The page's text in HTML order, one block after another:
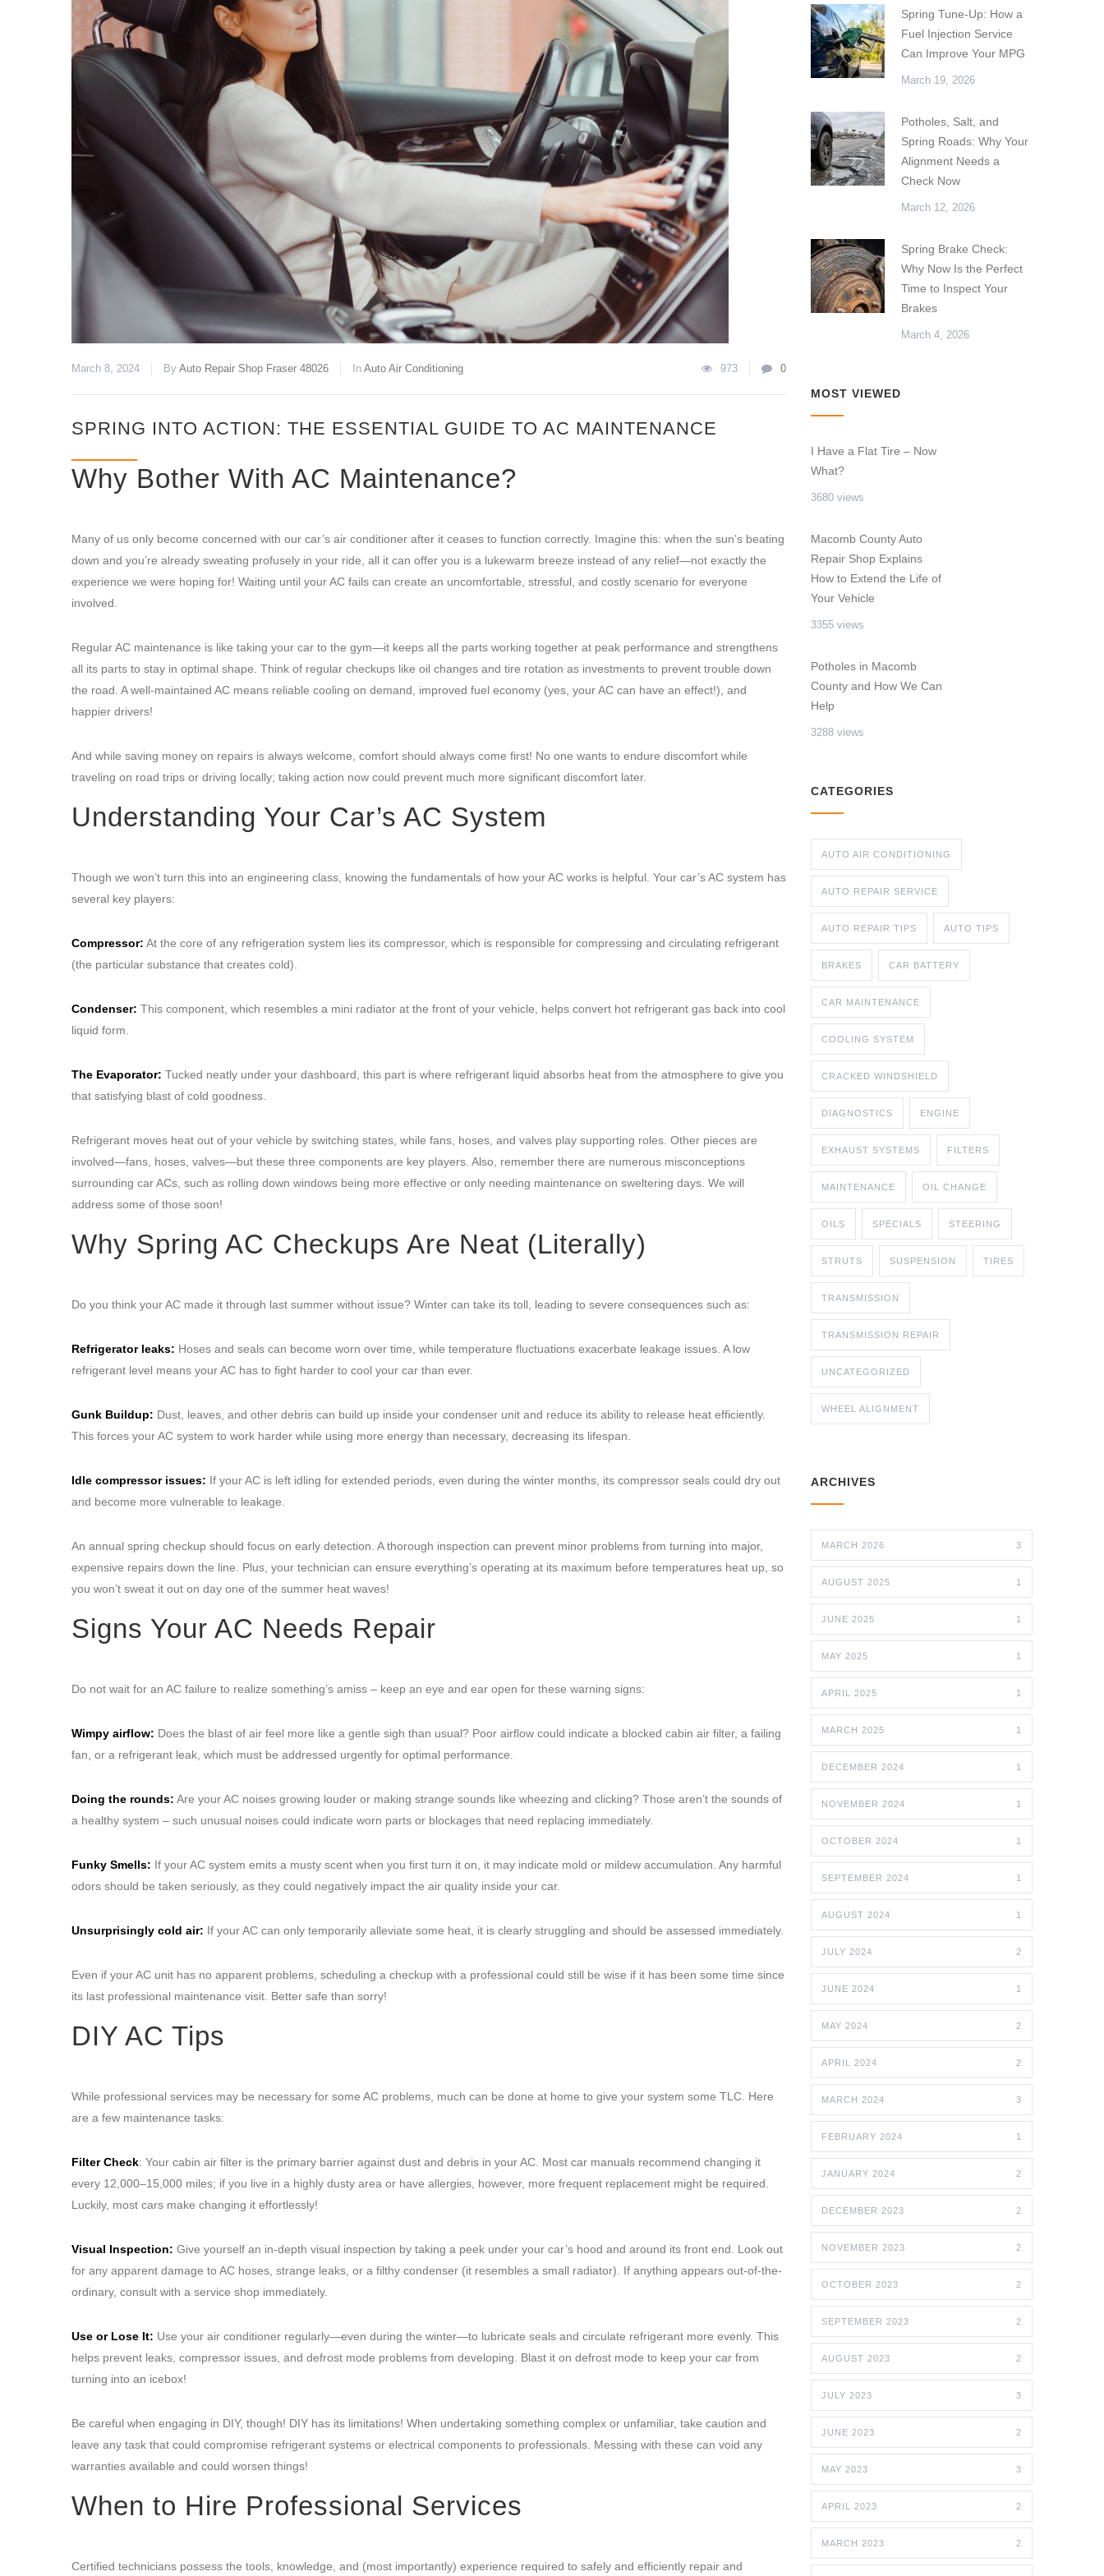
March 8, 2024 By Auto Repair Shop Fraser 48026 In Auto Air Conditioning 973 0
SPRING INTO ACTION: THE ESSENTIAL GUIDE TO AC MAINTENANCE
Why Bother With AC Maintenance?
Many of us only become concerned with our car’s air conditioner after it ceases to function correctly. Imagine this: when the sun’s beating
down and you’re already sweating profusely in your ride, all it can offer you is a lukewarm breeze instead of any relief—not exactly the
experience we were hoping for! Waiting until your AC fails can create an uncomfortable, stressful, and costly scenario for everyone
involved.
Regular AC maintenance is like taking your car to the gym—it keeps all the parts working together at peak performance and strengthens
all its parts to stay in optimal shape. Think of regular checkups like oil changes and tire rotation as investments to prevent trouble down
the road. A well-maintained AC means reliable cooling on demand, improved fuel economy (yes, your AC can have an effect!), and
happier drivers!
And while saving money on repairs is always welcome, comfort should always come first! No one wants to endure discomfort while
traveling on road trips or driving locally; taking action now could prevent much more significant discomfort later.
Understanding Your Car’s AC System
Though we won’t turn this into an engineering class, knowing the fundamentals of how your AC works is helpful. Your car’s AC system has
several key players:
Compressor: At the core of any refrigeration system lies its compressor, which is responsible for compressing and circulating refrigerant
(the particular substance that creates cold).
Condenser: This component, which resembles a mini radiator at the front of your vehicle, helps convert hot refrigerant gas back into cool
liquid form.
The Evaporator: Tucked neatly under your dashboard, this part is where refrigerant liquid absorbs heat from the atmosphere to give you
that satisfying blast of cold goodness.
Refrigerant moves heat out of your vehicle by switching states, while fans, hoses, and valves play supporting roles. Other pieces are
involved—fans, hoses, valves—but these three components are key players. Also, remember there are numerous misconceptions
surrounding car ACs, such as rolling down windows being more effective or only needing maintenance on sweltering days. We will
address some of those soon!
Why Spring AC Checkups Are Neat (Literally)
Do you think your AC made it through last summer without issue? Winter can take its toll, leading to severe consequences such as:
Refrigerator leaks: Hoses and seals can become worn over time, while temperature fluctuations exacerbate leakage issues. A low
refrigerant level means your AC has to fight harder to cool your car than ever.
Gunk Buildup: Dust, leaves, and other debris can build up inside your condenser unit and reduce its ability to release heat efficiently.
This forces your AC system to work harder while using more energy than necessary, decreasing its lifespan.
Idle compressor issues: If your AC is left idling for extended periods, even during the winter months, its compressor seals could dry out
and become more vulnerable to leakage.
An annual spring checkup should focus on early detection. A thorough inspection can prevent minor problems from turning into major,
expensive repairs down the line. Plus, your technician can ensure everything’s operating at its maximum before temperatures heat up, so
you won’t sweat it out on day one of the summer heat waves!
Signs Your AC Needs Repair
Do not wait for an AC failure to realize something’s amiss – keep an eye and ear open for these warning signs:
Wimpy airflow: Does the blast of air feel more like a gentle sigh than usual? Poor airflow could indicate a blocked cabin air filter, a failing
fan, or a refrigerant leak, which must be addressed urgently for optimal performance.
Doing the rounds: Are your AC noises growing louder or making strange sounds like wheezing and clicking? Those aren’t the sounds of
a healthy system – such unusual noises could indicate worn parts or blockages that need replacing immediately.
Funky Smells: If your AC system emits a musty scent when you first turn it on, it may indicate mold or mildew accumulation. Any harmful
odors should be taken seriously, as they could negatively impact the air quality inside your car.
Unsurprisingly cold air: If your AC can only temporarily alleviate some heat, it is clearly struggling and should be assessed immediately.
Even if your AC unit has no apparent problems, scheduling a checkup with a professional could still be wise if it has been some time since
its last professional maintenance visit. Better safe than sorry!
DIY AC Tips
While professional services may be necessary for some AC problems, much can be done at home to give your system some TLC. Here
are a few maintenance tasks:
Filter Check: Your cabin air filter is the primary barrier against dust and debris in your AC. Most car manuals recommend changing it
every 12,000–15,000 miles; if you live in a highly dusty area or have allergies, however, more frequent replacement might be required.
Luckily, most cars make changing it effortlessly!
Visual Inspection: Give yourself an in-depth visual inspection by taking a peek under your car’s hood and around its front end. Look out
for any apparent damage to AC hoses, strange leaks, or a filthy condenser (it resembles a small radiator). If anything appears out-of-the-
ordinary, consult with a service shop immediately.
Use or Lose It: Use your air conditioner regularly—even during the winter—to lubricate seals and circulate refrigerant more evenly. This
helps prevent leaks, compressor issues, and defrost mode problems from developing. Blast it on defrost mode to keep your car from
turning into an icebox!
Be careful when engaging in DIY, though! DIY has its limitations! When undertaking something complex or unfamiliar, take caution and
leave any task that could compromise refrigerant systems or electrical components to professionals. Messing with these can void any
warranties available and could worsen things!
When to Hire Professional Services
Certified technicians possess the tools, knowledge, and (most importantly) experience required to safely and efficiently repair and
Spring Tune-Up: How a
Fuel Injection Service
Can Improve Your MPG
March 19, 2026
Potholes, Salt, and
Spring Roads: Why Your
Alignment Needs a
Check Now
March 12, 2026
Spring Brake Check:
Why Now Is the Perfect
Time to Inspect Your
Brakes
March 4, 2026
MOST VIEWED
I Have a Flat Tire – Now
What?
3680 views
Macomb County Auto
Repair Shop Explains
How to Extend the Life of
Your Vehicle
3355 views
Potholes in Macomb
County and How We Can
Help
3288 views
CATEGORIES
AUTO AIR CONDITIONING
AUTO REPAIR SERVICE
AUTO REPAIR TIPS AUTO TIPS
BRAKES CAR BATTERY
CAR MAINTENANCE
COOLING SYSTEM
CRACKED WINDSHIELD
DIAGNOSTICS ENGINE
EXHAUST SYSTEMS FILTERS
MAINTENANCE OIL CHANGE
OILS SPECIALS STEERING
STRUTS SUSPENSION TIRES
TRANSMISSION
TRANSMISSION REPAIR
UNCATEGORIZED
WHEEL ALIGNMENT
ARCHIVES
MARCH 2026 3
AUGUST 2025 1
JUNE 2025 1
MAY 2025 1
APRIL 2025 1
MARCH 2025 1
DECEMBER 2024 1
NOVEMBER 2024 1
OCTOBER 2024 1
SEPTEMBER 2024 1
AUGUST 2024 1
JULY 2024 2
JUNE 2024 1
MAY 2024 2
APRIL 2024 2
MARCH 2024 3
FEBRUARY 2024 1
JANUARY 2024 2
DECEMBER 2023 2
NOVEMBER 2023 2
OCTOBER 2023 2
SEPTEMBER 2023 2
AUGUST 2023 2
JULY 2023 3
JUNE 2023 2
MAY 2023 3
APRIL 2023 2
MARCH 2023 2